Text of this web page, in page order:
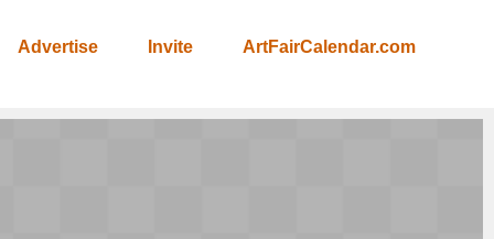
Advertise Invite ArtFairCalendar.com